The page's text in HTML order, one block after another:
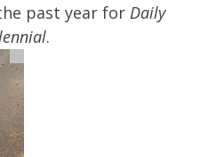
past year for Daily
.